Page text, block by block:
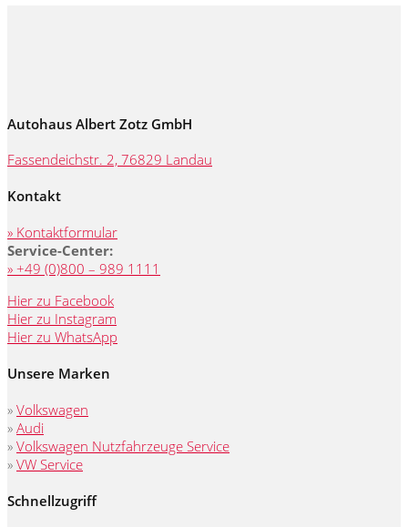
Autohaus Albert Zotz GmbH
Fassendeichstr. 2, 76829 Landau
Kontakt
» Kontaktformular
Service-Center:
» +49 (0)800 – 989 1111
Hier zu Facebook
Hier zu Instagram
Hier zu WhatsApp
Unsere Marken
» Volkswagen
» Audi
» Volkswagen Nutzfahrzeuge Service
» VW Service
Schnellzugriff